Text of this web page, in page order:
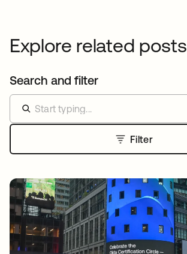
Explore related posts
Search and filter
Filter